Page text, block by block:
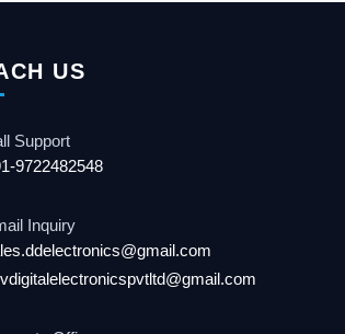
US
Support
9722482548
Inquiry